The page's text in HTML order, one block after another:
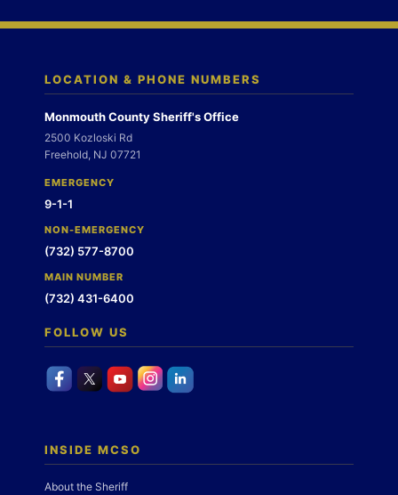
LOCATION & PHONE NUMBERS
Monmouth County Sheriff's Office
2500 Kozloski Rd
Freehold, NJ 07721
EMERGENCY
9-1-1
NON-EMERGENCY
(732) 577-8700
MAIN NUMBER
(732) 431-6400
FOLLOW US
INSIDE MCSO
About the Sheriff